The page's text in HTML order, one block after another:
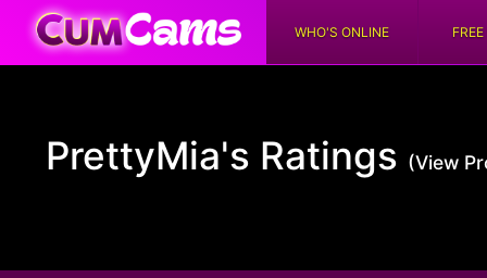
WHO'S ONLINE
PrettyMia's Ratings (View